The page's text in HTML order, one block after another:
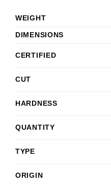
WEIGHT
DIMENSIONS
CERTIFIED
CUT
HARDNESS
QUANTITY
TYPE
ORIGIN